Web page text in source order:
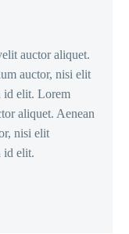
auctor aliquet.
auctor, nisi elit
id elit. Lorem
aliquet. Aenean
nisi elit
id elit.